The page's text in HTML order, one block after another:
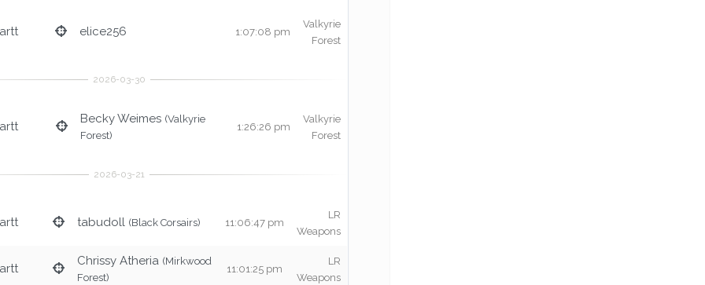
elice256 1:07:08 pm
Valkyrie
Forest
Becky Weimes (Valkyrie
Forest)
1:26:26 pm
Valkyrie
Forest
tabudoll (Black Corsairs) 11:06:47 pm
LR
Weapons
Chrissy Atheria (Mirkwood
Forest)
11:01:25 pm
LR
Weapons